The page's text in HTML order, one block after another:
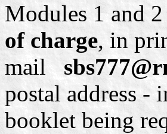
Modules 1 and
of charge, in
mail
postal address -
booklet being